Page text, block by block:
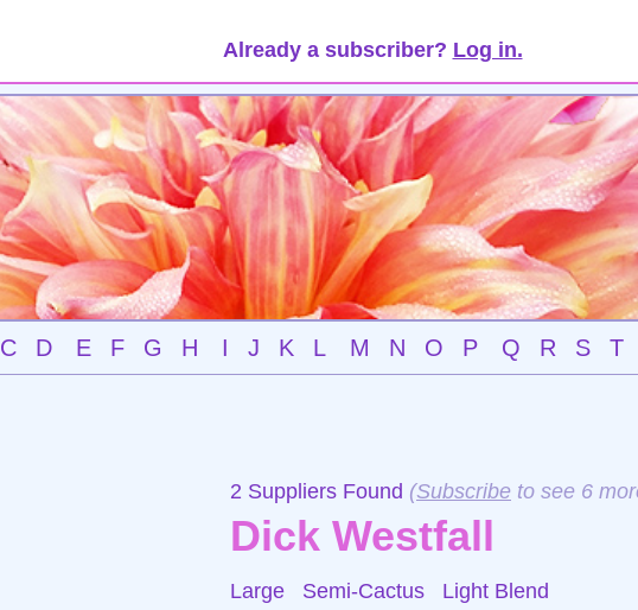
Already a subscriber? Log in.
C D E F G H I J K L M N O P Q R S T
2 Suppliers Found (Subscribe to see 6
Dick Westfall
Large Semi-Cactus Light Blend